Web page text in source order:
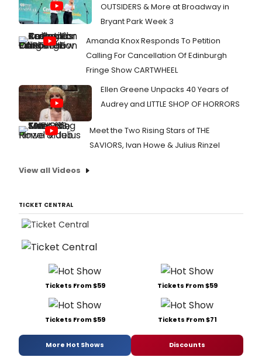
OUTSIDERS & More at Broadway in
Bryant Park Week 3
Amanda Knox Responds To Petition
Calling For Cancellation Of Edinburgh
Fringe Show CARTWHEEL
Ellen Greene Unpacks 40 Years of
Audrey and LITTLE SHOP OF HORRORS
Meet the Two Rising Stars of THE
SAVIORS, Ivan Howe & Julius Rinzel
View all Videos
TICKET CENTRAL
Tickets From $59 Tickets From $59
Tickets From $59 Tickets From $71
More Hot Shows Discounts